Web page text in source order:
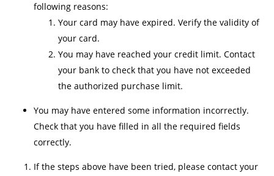
following reasons:
Your card may have expired. Verify the validity of
your card.
You may have reached your credit limit. Contact
your bank to check that you have not exceeded
the authorized purchase limit.
You may have entered some information incorrectly.
Check that you have filled in all the required fields
correctly.
If the steps above have been tried, please contact your